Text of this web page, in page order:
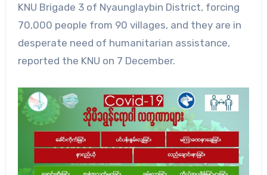
KNU Brigade 3 of Nyaunglaybin District, forcing
70,000 people from 90 villages, and they are in
desperate need of humanitarian assistance,
reported the KNU on 7 December.